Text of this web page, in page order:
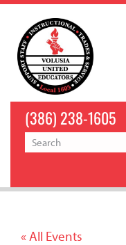
(386) 238-1605
« All Events